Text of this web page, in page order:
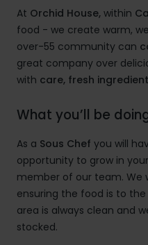
At Orchid House, within
food - we create warm,
over-55 community can
great company over
with care, fresh
What you’ll be
As a Sous Chef you will
opportunity to grow in
member of our team. We
ensuring the food is to
area is always clean and
stocked.